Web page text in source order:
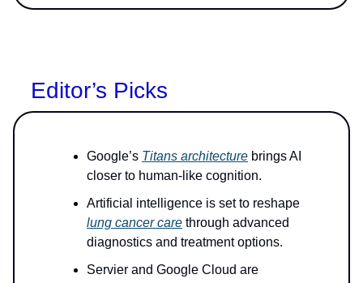
Editor’s Picks
Google’s Titans architecture brings AI
closer to human-like cognition.
Artificial intelligence is set to reshape
lung cancer care through advanced
diagnostics and treatment options.
Servier and Google Cloud are